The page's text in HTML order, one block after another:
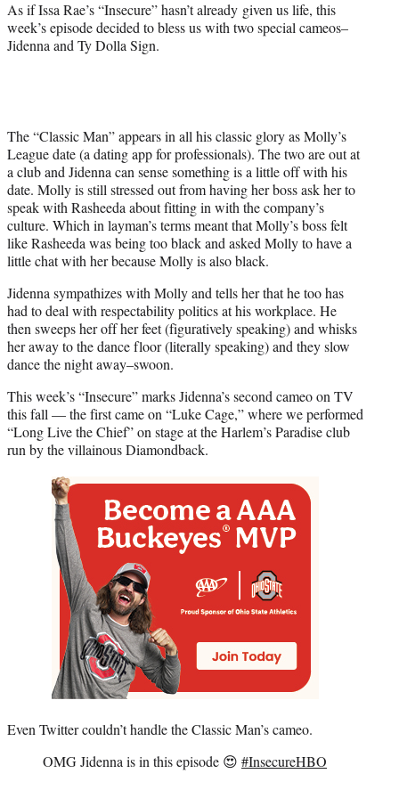
As if Issa Rae’s “Insecure” hasn’t already given us life, this
week’s episode decided to bless us with two special cameos–
Jidenna and Ty Dolla Sign.
The “Classic Man” appears in all his classic glory as Molly’s
League date (a dating app for professionals). The two are out at
a club and Jidenna can sense something is a little off with his
date. Molly is still stressed out from having her boss ask her to
speak with Rasheeda about fitting in with the company’s
culture. Which in layman’s terms meant that Molly’s boss felt
like Rasheeda was being too black and asked Molly to have a
little chat with her because Molly is also black.
Jidenna sympathizes with Molly and tells her that he too has
had to deal with respectability politics at his workplace. He
then sweeps her off her feet (figuratively speaking) and whisks
her away to the dance floor (literally speaking) and they slow
dance the night away–swoon.
This week’s “Insecure” marks Jidenna’s second cameo on TV
this fall — the first came on “Luke Cage,” where we performed
“Long Live the Chief” on stage at the Harlem’s Paradise club
run by the villainous Diamondback.
Even Twitter couldn’t handle the Classic Man’s cameo.
OMG Jidenna is in this episode 😍 #InsecureHBO